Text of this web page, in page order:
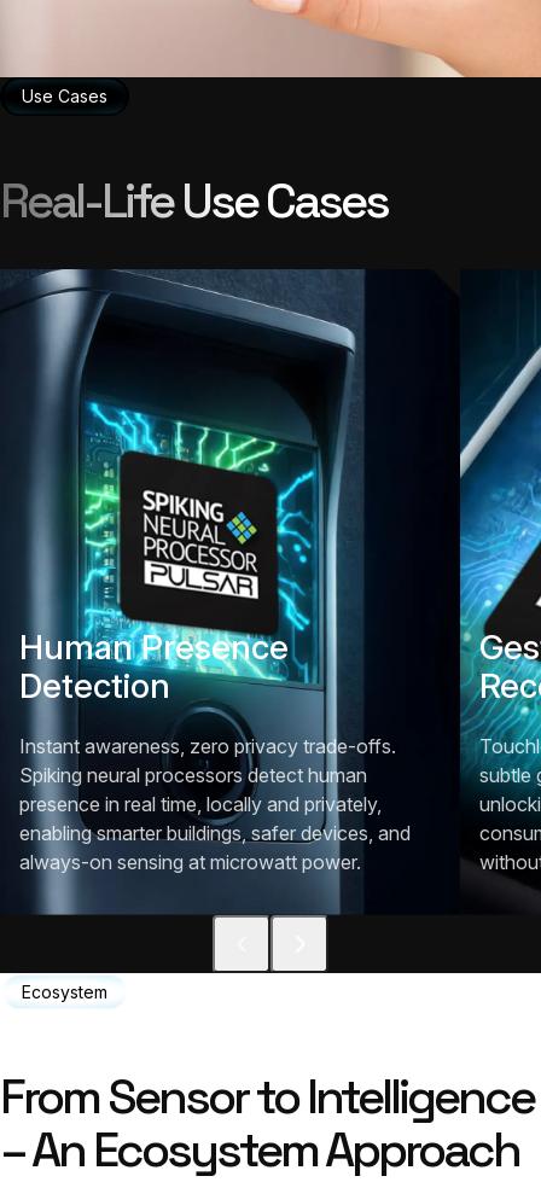
Use Cases
Real-Life Use Cases
Human Presence
Detection
Instant awareness, zero privacy trade-offs.
Spiking neural processors detect human
presence in real time, locally and privately,
enabling smarter buildings, safer devices, and
always-on sensing at microwatt power.
subtle
Ecosystem
From Sensor to Intelligence
– An Ecosystem Approach